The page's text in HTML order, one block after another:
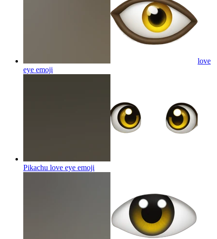
love
eye emoji
Pikachu love eye emoji